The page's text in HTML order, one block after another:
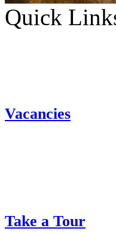
Quick
Vacancies
Take a Tour